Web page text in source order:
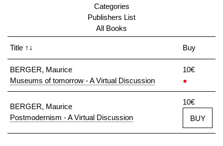
Categories
Publishers List
All Books
Title ↑↓ Buy
BERGER, Maurice
Museums of tomorrow - A Virtual Discussion
10€
●
BERGER, Maurice
Postmodernism - A Virtual Discussion
10€
BUY